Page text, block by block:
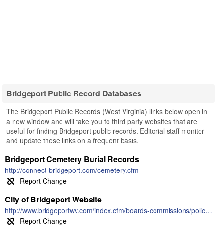
Bridgeport Public Record Databases
The Bridgeport Public Records (West Virginia) links below open in
a new window and will take you to third party websites that are
useful for finding Bridgeport public records. Editorial staff monitor
and update these links on a frequent basis.
Bridgeport Cemetery Burial Records
http://connect-bridgeport.com/cemetery.cfm
City of Bridgeport Website
http://www.bridgeportwv.com/index.cfm/boards-commissions/police-civil-service-commission/